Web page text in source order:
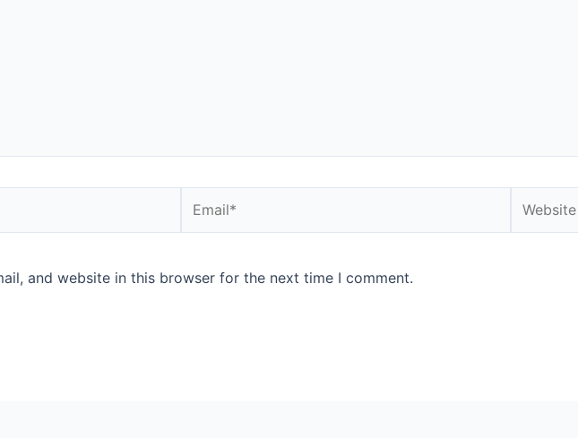
and website in this browser for the next time I comment.